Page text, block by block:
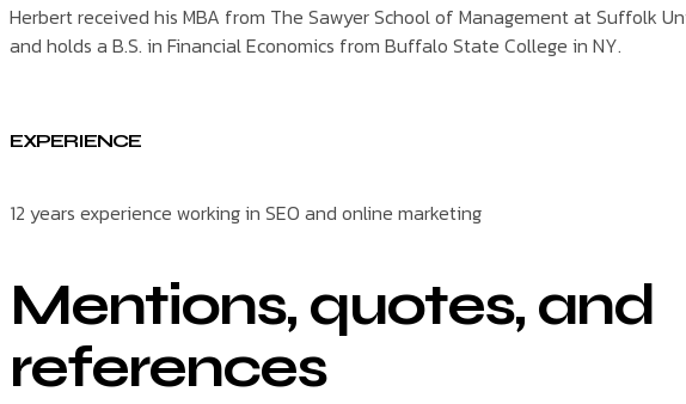
Herbert received his MBA from The Sawyer School of Management at Suffolk
and holds a B.S. in Financial Economics from Buffalo State College in NY.
EXPERIENCE
12 years experience working in SEO and online marketing
Mentions, quotes, and
references